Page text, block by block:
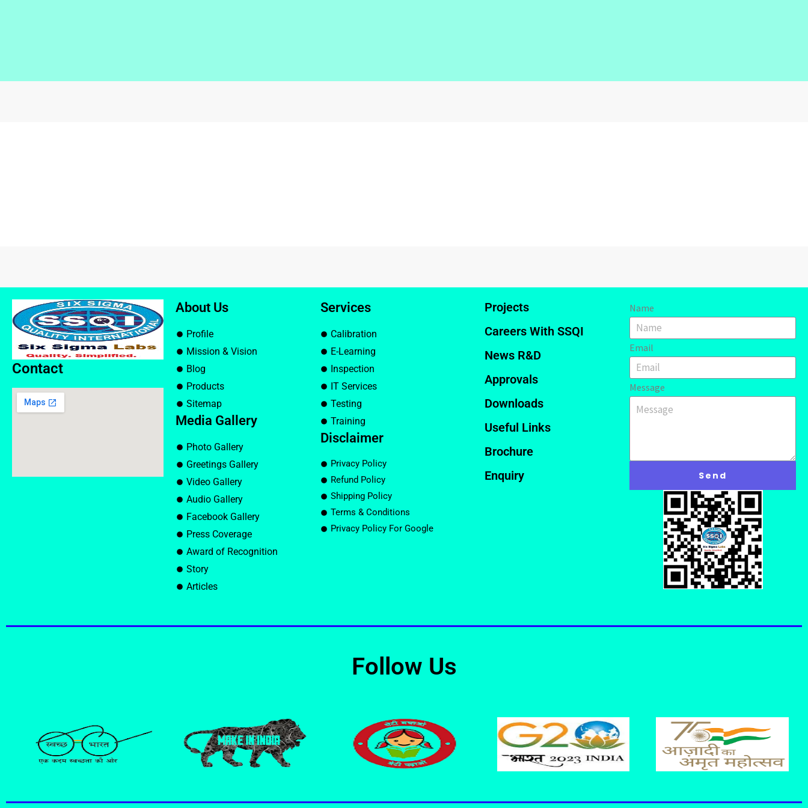
Contact
About Us
Profile
Mission & Vision
Blog
Products
Sitemap
Media Gallery
Photo Gallery
Greetings Gallery
Video Gallery
Audio Gallery
Facebook Gallery
Press Coverage
Award of Recognition
Story
Articles
Services
Calibration
E-Learning
Inspection
IT Services
Testing
Training
Disclaimer
Privacy Policy
Refund Policy
Shipping Policy
Terms & Conditions
Privacy Policy For Google
Projects
Careers With SSQI
News R&D
Approvals
Downloads
Useful Links
Brochure
Enquiry
Name
Email
Message
Send
Follow Us